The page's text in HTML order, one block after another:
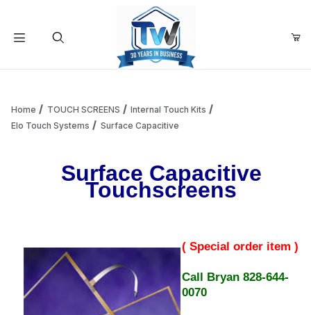
Add items to get started
Continue Shopping
Home TOUCH SCREENS
Internal Touch Kits
Elo Touch Systems
Surface Capacitive
Surface Capacitive
Touchscreens
( Special order item )
Call Bryan 828-644-
0070